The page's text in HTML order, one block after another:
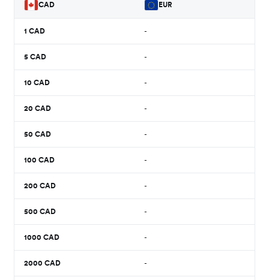
CAD EUR
1 CAD -
5 CAD -
10 CAD -
20 CAD -
50 CAD -
100 CAD -
200 CAD -
500 CAD -
1000 CAD -
2000 CAD -